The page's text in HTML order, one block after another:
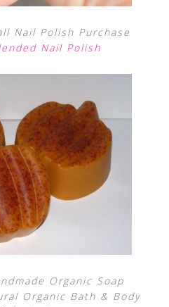
Nail Polish Purchase
Nail Polish
Organic Soap
Organic Bath & Body